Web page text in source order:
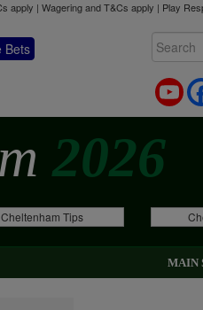
apply | Wagering and T&Cs apply | Play
Bets
2026
Cheltenham Tips
MAIN